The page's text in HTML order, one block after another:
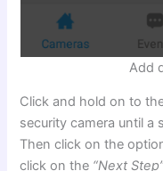
Add
Click and hold on to
security camera until a
Then click on the
click on the “Next